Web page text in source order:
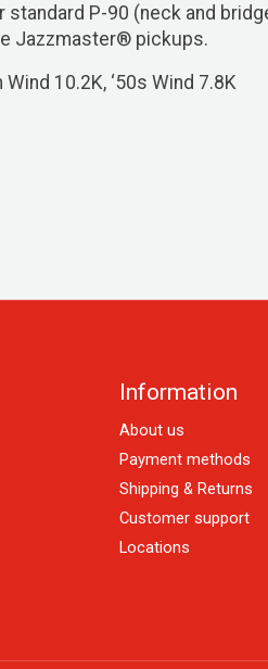
P-90 (neck and
Jazzmaster® pickups.
Wind 10.2K, ‘50s Wind 7.8K
Information
About us
Payment methods
Shipping & Returns
Customer support
Locations